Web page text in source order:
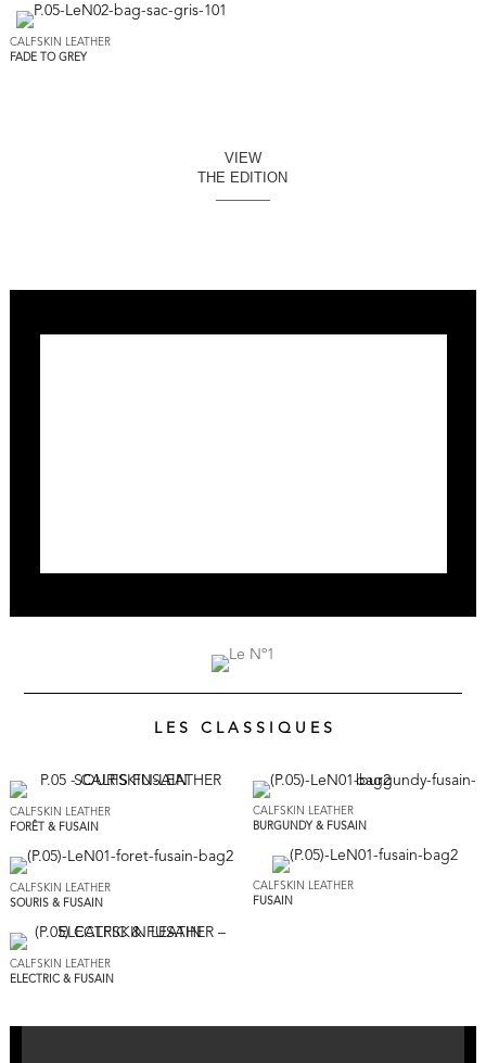
CALFSKIN LEATHER
FADE TO GREY
VIEW
THE EDITION
L E S C L A S S I Q U E S
CALFSKIN LEATHER
FORÊT & FUSAIN
CALFSKIN LEATHER
SOURIS & FUSAIN
CALFSKIN LEATHER
ELECTRIC & FUSAIN
CALFSKIN LEATHER
BURGUNDY & FUSAIN
CALFSKIN LEATHER
FUSAIN